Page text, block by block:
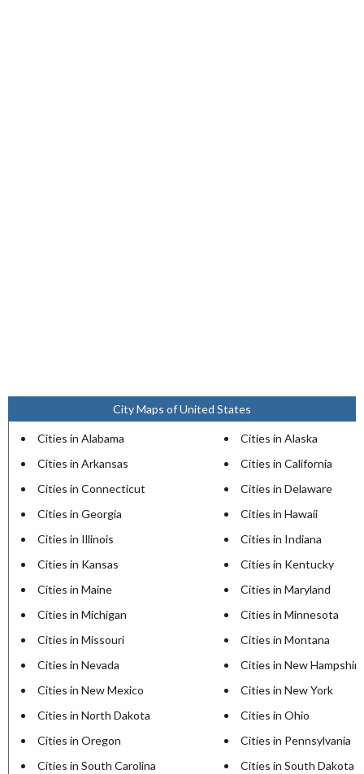
City Maps of United States
Cities in Alabama
Cities in Alaska
Cities in Arkansas
Cities in California
Cities in Connecticut
Cities in Delaware
Cities in Georgia
Cities in Hawaii
Cities in Illinois
Cities in Indiana
Cities in Kansas
Cities in Kentucky
Cities in Maine
Cities in Maryland
Cities in Michigan
Cities in Minnesota
Cities in Missouri
Cities in Montana
Cities in Nevada
Cities in New Hampshire
Cities in New Mexico
Cities in New York
Cities in North Dakota
Cities in Ohio
Cities in Oregon
Cities in Pennsylvania
Cities in South Carolina
Cities in South Dakota